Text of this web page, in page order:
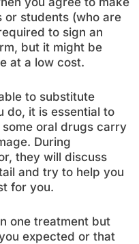
or students (who are
to sign an
but it might be
at a low cost.
to substitute
do, it is essential to
oral drugs carry
During
they will discuss
and try to help you
for you.
one treatment but
expected or that